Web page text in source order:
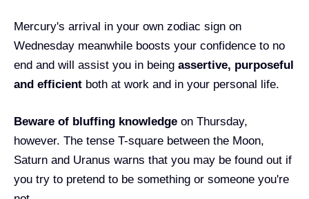
Mercury's arrival in your own zodiac sign on
Wednesday meanwhile boosts your confidence to no
end and will assist you in being assertive, purposeful
and efficient both at work and in your personal life.
Beware of bluffing knowledge on Thursday,
however. The tense T-square between the Moon,
Saturn and Uranus warns that you may be found out if
you try to pretend to be something or someone you're